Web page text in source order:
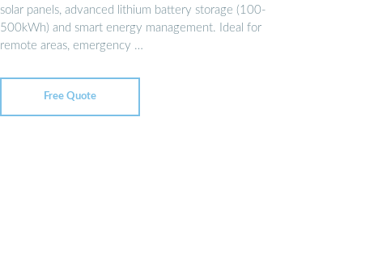
solar panels, advanced lithium battery storage (100-
500kWh) and smart energy management. Ideal for
remote areas, emergency …
Free Quote